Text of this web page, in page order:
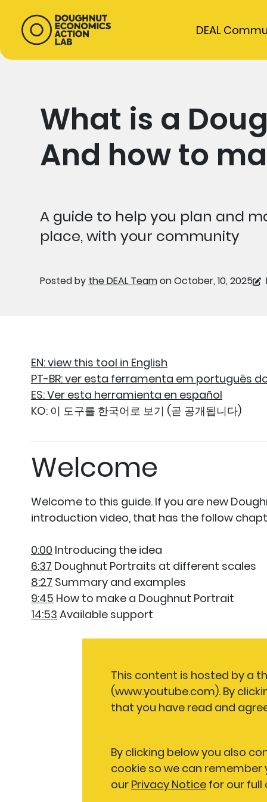
DEAL
What is a
And how to
A guide to help you plan and
place, with your community
Posted by the DEAL Teamon October, 10, 2025
EN: view this tool in English
PT-BR: ver esta ferramenta em português
ES: Ver esta herramienta en español
KO: 이 도구를 한국어로 보기 (곧 공개됩니다)
Welcome
Welcome to this guide. If you are new
introduction video, that has the follow
0:00 Introducing the idea
6:37 Doughnut Portraits at different scales
8:27 Summary and examples
9:45 How to make a Doughnut Portrait
14:53 Available support
This content is hosted by a
(www.youtube.com). By
that you have read and
By clicking below you also
cookie so we can remember
our Privacy Noticefor our full